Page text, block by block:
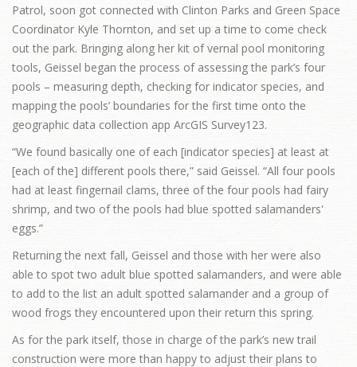
Patrol, soon got connected with Clinton Parks and Green Space
Coordinator Kyle Thornton, and set up a time to come check
out the park. Bringing along her kit of vernal pool monitoring
tools, Geissel began the process of assessing the park’s four
pools – measuring depth, checking for indicator species, and
mapping the pools’ boundaries for the first time onto the
geographic data collection app ArcGIS Survey123.
“We found basically one of each [indicator species] at least at
[each of the] different pools there,” said Geissel. “All four pools
had at least fingernail clams, three of the four pools had fairy
shrimp, and two of the pools had blue spotted salamanders'
eggs.”
Returning the next fall, Geissel and those with her were also
able to spot two adult blue spotted salamanders, and were able
to add to the list an adult spotted salamander and a group of
wood frogs they encountered upon their return this spring.
As for the park itself, those in charge of the park’s new trail
construction were more than happy to adjust their plans to